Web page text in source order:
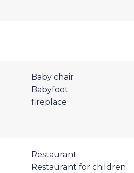
Baby chair
Babyfoot
fireplace
Restaurant
Restaurant for children